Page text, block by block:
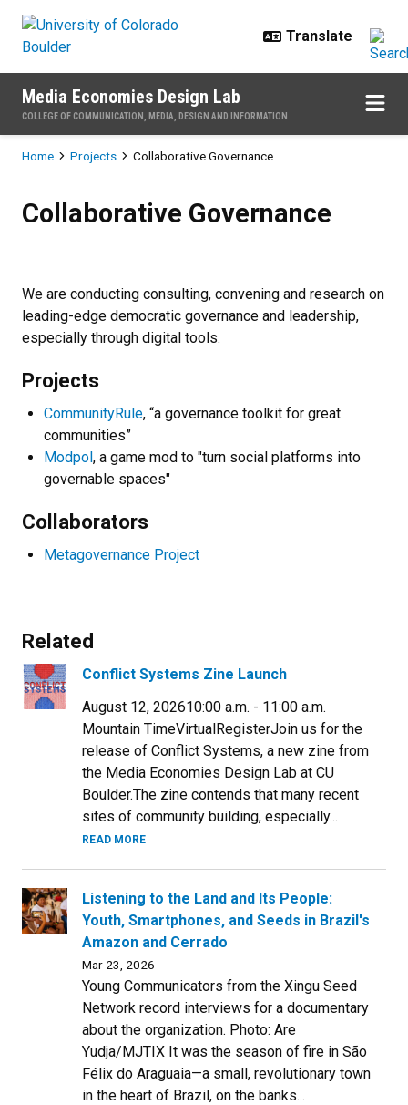
Media Economies Design Lab
COLLEGE OF COMMUNICATION, MEDIA, DESIGN AND INFORMATION
Breadcrumb
Home Projects Collaborative Governance
Collaborative Governance
We are conducting consulting, convening and research on
leading-edge democratic governance and leadership,
especially through digital tools.
Projects
CommunityRule, “a governance toolkit for great
communities”
Modpol, a game mod to "turn social platforms into
governable spaces"
Collaborators
Metagovernance Project
Related
Conflict Systems Zine Launch
August 12, 202610:00 a.m. - 11:00 a.m.
Mountain TimeVirtualRegisterJoin us for the
release of Conflict Systems, a new zine from
the Media Economies Design Lab at CU
Boulder.​The zine contends that many recent
sites of community building, especially...
READ MORE
Listening to the Land and Its People:
Youth, Smartphones, and Seeds in Brazil's
Amazon and Cerrado
Mar 23, 2026
Young Communicators from the Xingu Seed
Network record interviews for a documentary
about the organization. Photo: Are
Yudja/MJTIX It was the season of fire in São
Félix do Araguaia—a small, revolutionary town
in the heart of Brazil, on the banks...